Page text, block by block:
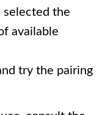
selected the
available
try the pairing